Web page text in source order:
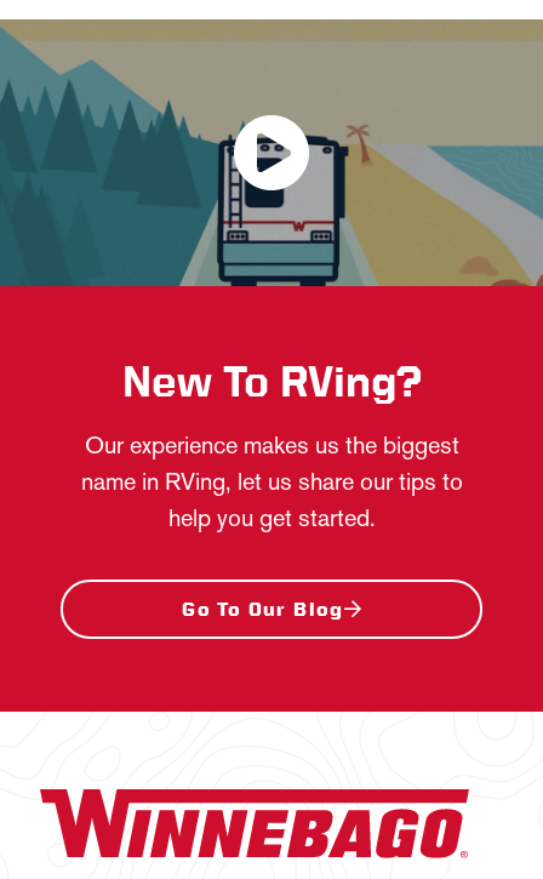
New To RVing?
Our experience makes us the biggest
name in RVing, let us share our tips to
help you get started.
Go To Our Blog